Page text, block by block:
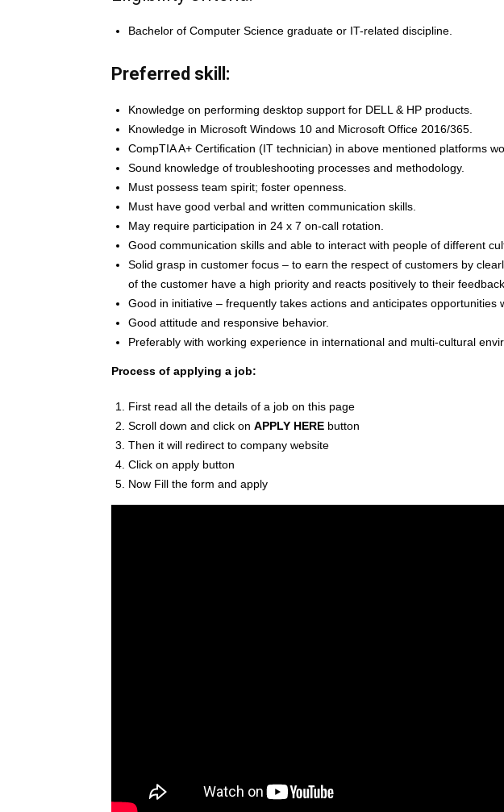
Bachelor of Computer Science graduate or IT-related discipline.
Preferred skill:
Knowledge on performing desktop support for DELL & HP products.
Knowledge in Microsoft Windows 10 and Microsoft Office 2016/365.
CompTIA A+ Certification (IT technician) in above mentioned platforms
Sound knowledge of troubleshooting processes and methodology.
Must possess team spirit; foster openness.
Must have good verbal and written communication skills.
May require participation in 24 x 7 on-call rotation.
Good communication skills and able to interact with people of different
Solid grasp in customer focus – to earn the respect of customers by
of the customer have a high priority and reacts positively to their feedback.
Good in initiative – frequently takes actions and anticipates opportunities
Good attitude and responsive behavior.
Preferably with working experience in international and multi-cultural
Process of applying a job:
First read all the details of a job on this page
Scroll down and click on APPLY HERE button
Then it will redirect to company website
Click on apply button
Now Fill the form and apply